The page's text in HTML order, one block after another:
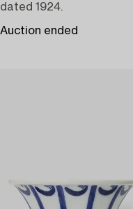
dated 1924.
Auction ended